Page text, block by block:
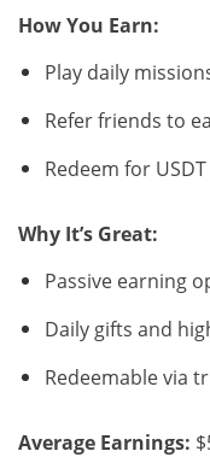
How You Earn:
Play daily
Refer friends to
Redeem for
Why It’s Great:
Passive earning
Daily gifts and
Redeemable via
Average Earnings: